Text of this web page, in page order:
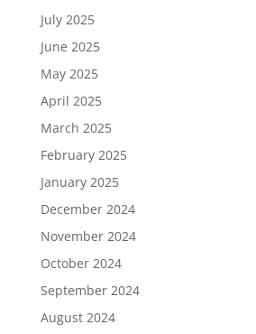
July 2025
June 2025
May 2025
April 2025
March 2025
February 2025
January 2025
December 2024
November 2024
October 2024
September 2024
August 2024